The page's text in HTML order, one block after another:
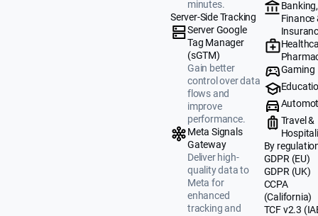
minutes.
Server-Side Tracking
Server Google
Tag Manager
(sGTM)
Gain better
control over data
flows and
improve
performance.
Meta Signals
Gateway
Deliver high-
quality data to
Meta for
enhanced
tracking and
Banking,
Finance
Gaming
Travel &
By
GDPR (EU)
GDPR (UK)
CCPA
(California)
TCF v2.3